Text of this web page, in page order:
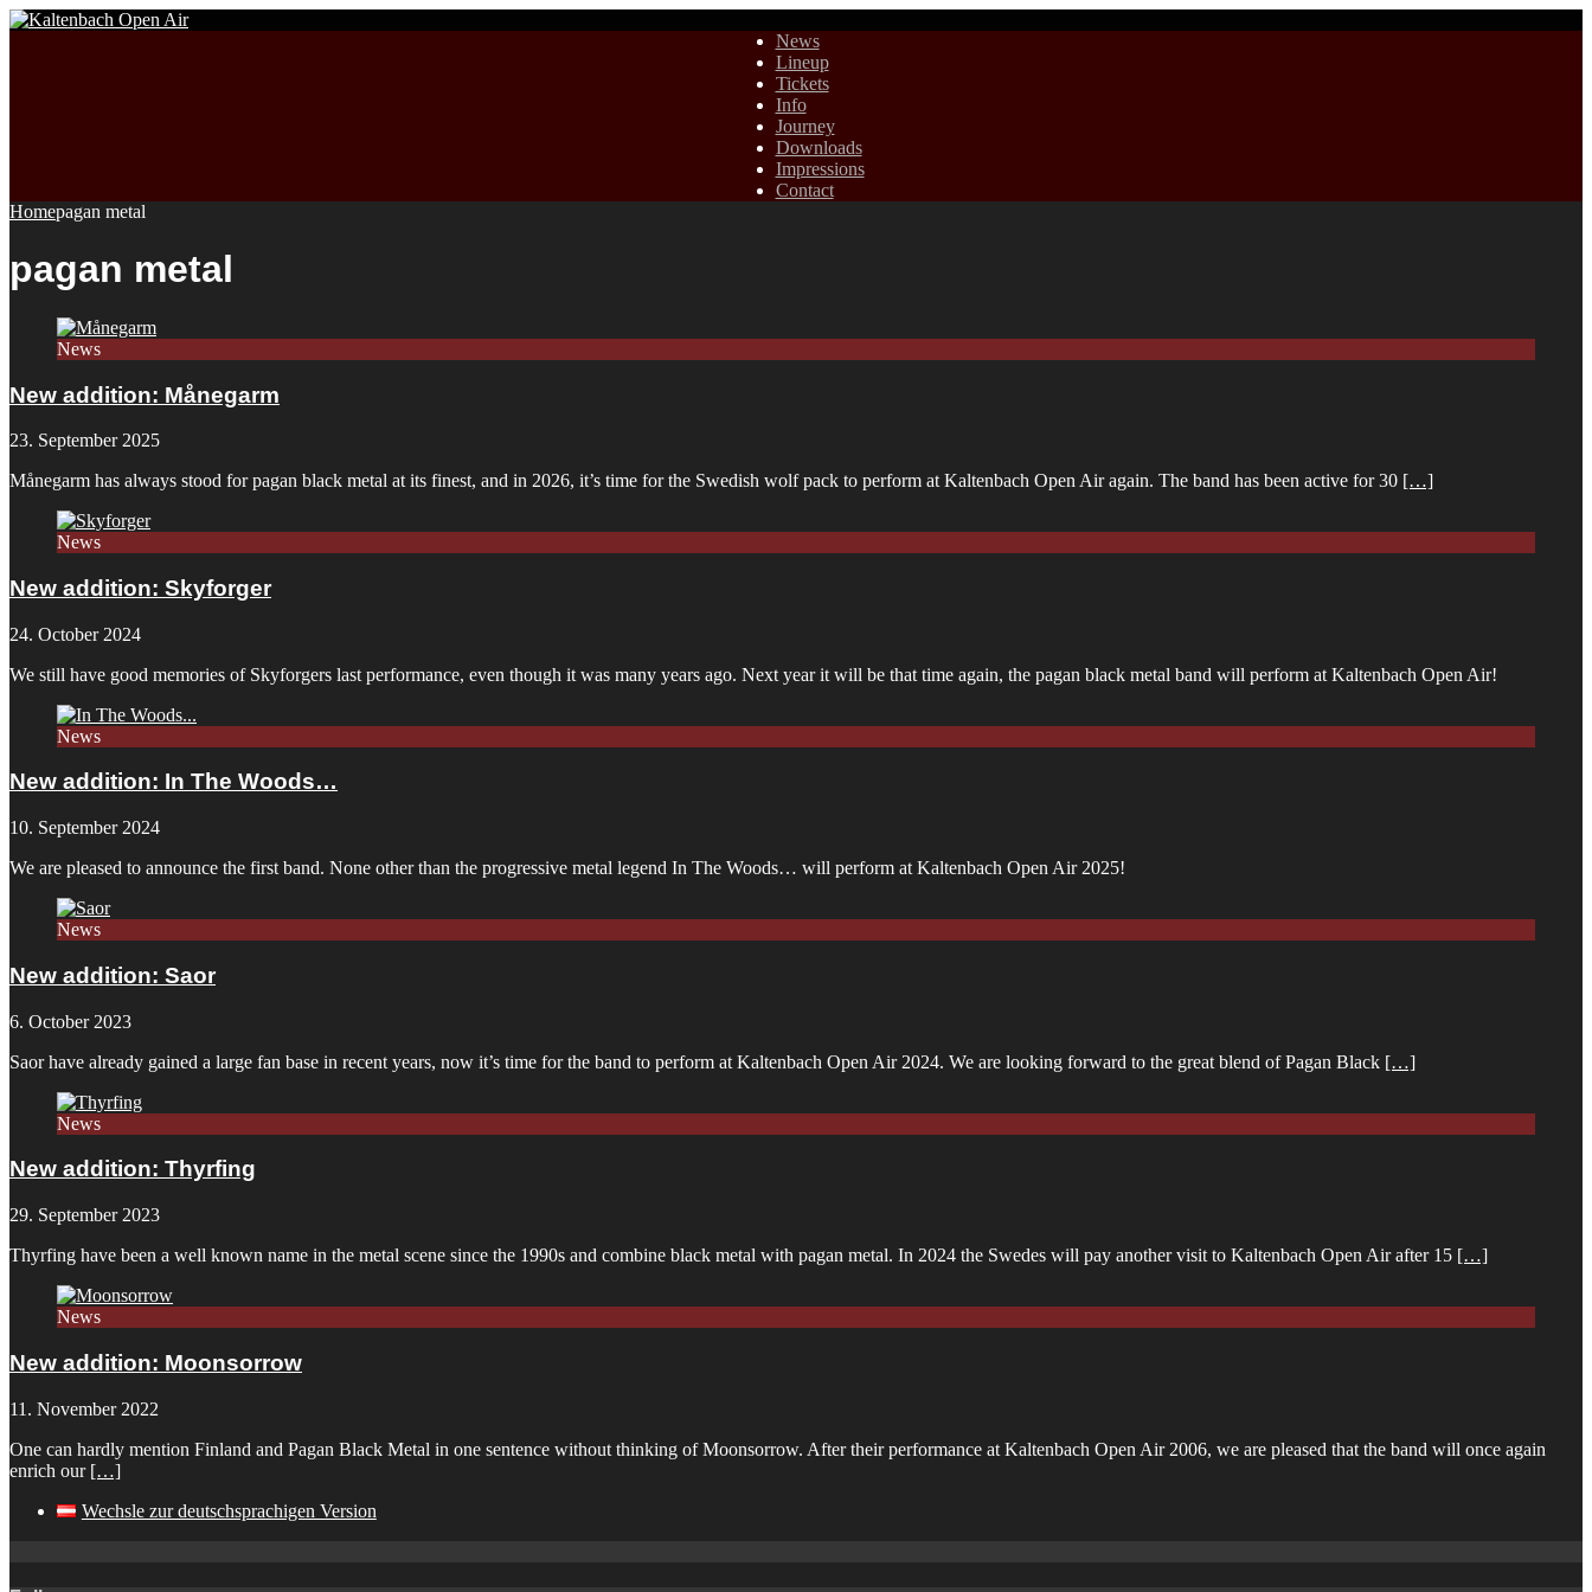
News
Lineup
Tickets
Info
Journey
Downloads
Impressions
Contact
Homepagan metal
pagan metal
News
New addition: Månegarm
23. September 2025
Månegarm has always stood for pagan black metal at its finest, and in 2026, it’s time for the Swedish wolf pack to perform at Kaltenbach Open Air again. The band has been active for 30 […]
News
New addition: Skyforger
24. October 2024
We still have good memories of Skyforgers last performance, even though it was many years ago. Next year it will be that time again, the pagan black metal band will perform at Kaltenbach Open Air!
News
New addition: In The Woods…
10. September 2024
We are pleased to announce the first band. None other than the progressive metal legend In The Woods… will perform at Kaltenbach Open Air 2025!
News
New addition: Saor
6. October 2023
Saor have already gained a large fan base in recent years, now it’s time for the band to perform at Kaltenbach Open Air 2024. We are looking forward to the great blend of Pagan Black […]
News
New addition: Thyrfing
29. September 2023
Thyrfing have been a well known name in the metal scene since the 1990s and combine black metal with pagan metal. In 2024 the Swedes will pay another visit to Kaltenbach Open Air after 15 […]
News
New addition: Moonsorrow
11. November 2022
One can hardly mention Finland and Pagan Black Metal in one sentence without thinking of Moonsorrow. After their performance at Kaltenbach Open Air 2006, we are pleased that the band will once again
enrich our […]
Wechsle zur deutschsprachigen Version